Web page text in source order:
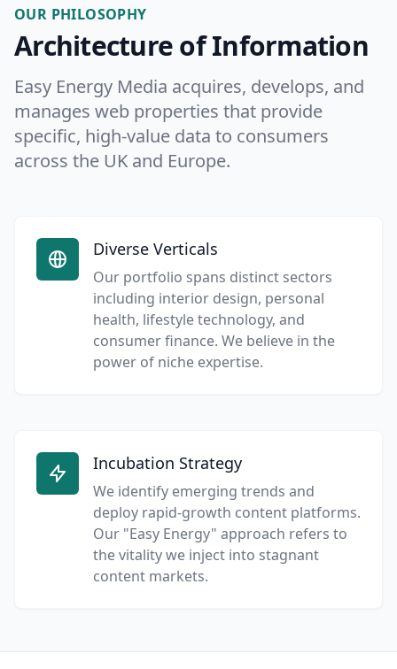
OUR PHILOSOPHY
Architecture of Information
Easy Energy Media acquires, develops, and
manages web properties that provide
specific, high-value data to consumers
across the UK and Europe.
Diverse Verticals
Our portfolio spans distinct sectors
including interior design, personal
health, lifestyle technology, and
consumer finance. We believe in the
power of niche expertise.
Incubation Strategy
We identify emerging trends and
deploy rapid-growth content platforms.
Our "Easy Energy" approach refers to
the vitality we inject into stagnant
content markets.